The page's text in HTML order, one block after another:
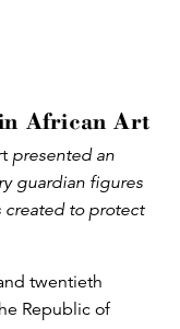
African Art
presented an
guardian figures
to protect
twentieth
Republic of